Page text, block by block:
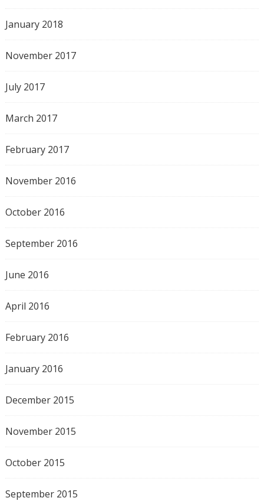
January 2018
November 2017
July 2017
March 2017
February 2017
November 2016
October 2016
September 2016
June 2016
April 2016
February 2016
January 2016
December 2015
November 2015
October 2015
September 2015